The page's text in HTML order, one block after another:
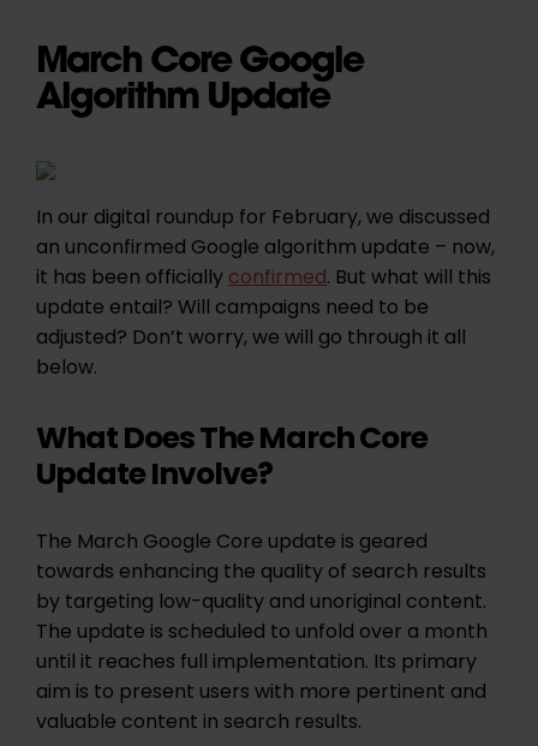
March Core Google
Algorithm Update
In our digital roundup for February, we discussed
an unconfirmed Google algorithm update – now,
it has been officiallyconfirmed. But what will this
update entail? Will campaigns need to be
adjusted? Don’t worry, we will go through it all
below.
What Does The March Core
Update Involve?
The March Google Core update is geared
towards enhancing the quality of search results
by targeting low-quality and unoriginal content.
The update is scheduled to unfold over a month
until it reaches full implementation. Its primary
aim is to present users with more pertinent and
valuable content in search results.